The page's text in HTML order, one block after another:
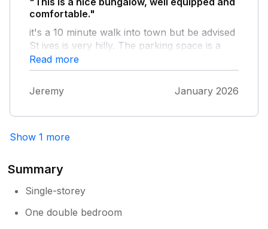
comfortable."
it's a 10 minute walk into town but be advised
St ives is very hilly. The parking space is a
few hundred yards from the property but
that did not bother us at all. Overall it's a very
good place to stay in St Ives.
Read more
Jeremy January 2026
Show 1 more
Summary
Single-storey
One double bedroom